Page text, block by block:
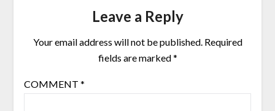
Leave a Reply
Your email address will not be published. Required
fields are marked*
COMMENT *